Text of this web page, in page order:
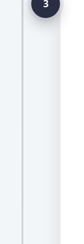
3